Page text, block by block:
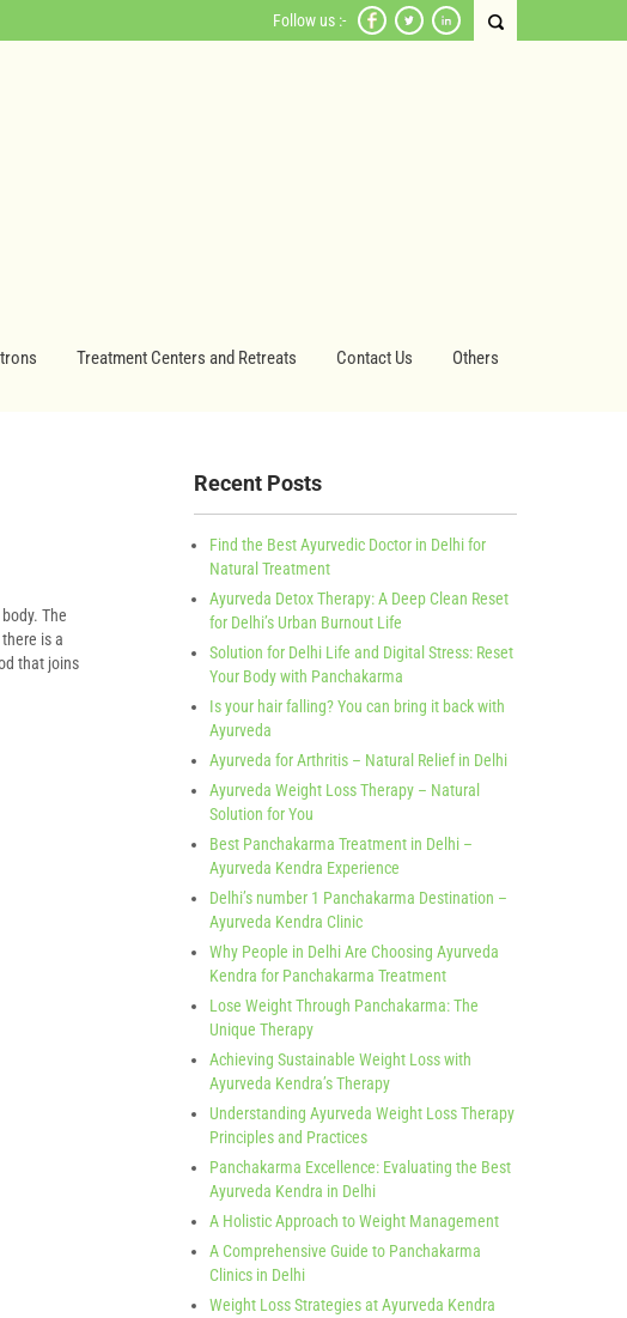
Follow us :-
Treatment Centers and Retreats Contact Us Others
The
is a
that joins
Recent Posts
Find the Best Ayurvedic Doctor in Delhi for
Natural Treatment
Ayurveda Detox Therapy: A Deep Clean Reset
for Delhi’s Urban Burnout Life
Solution for Delhi Life and Digital Stress: Reset
Your Body with Panchakarma
Is your hair falling? You can bring it back with
Ayurveda
Ayurveda for Arthritis – Natural Relief in Delhi
Ayurveda Weight Loss Therapy – Natural
Solution for You
Best Panchakarma Treatment in Delhi –
Ayurveda Kendra Experience
Delhi’s number 1 Panchakarma Destination –
Ayurveda Kendra Clinic
Why People in Delhi Are Choosing Ayurveda
Kendra for Panchakarma Treatment
Lose Weight Through Panchakarma: The
Unique Therapy
Achieving Sustainable Weight Loss with
Ayurveda Kendra’s Therapy
Understanding Ayurveda Weight Loss Therapy
Principles and Practices
Panchakarma Excellence: Evaluating the Best
Ayurveda Kendra in Delhi
A Holistic Approach to Weight Management
A Comprehensive Guide to Panchakarma
Clinics in Delhi
Weight Loss Strategies at Ayurveda Kendra